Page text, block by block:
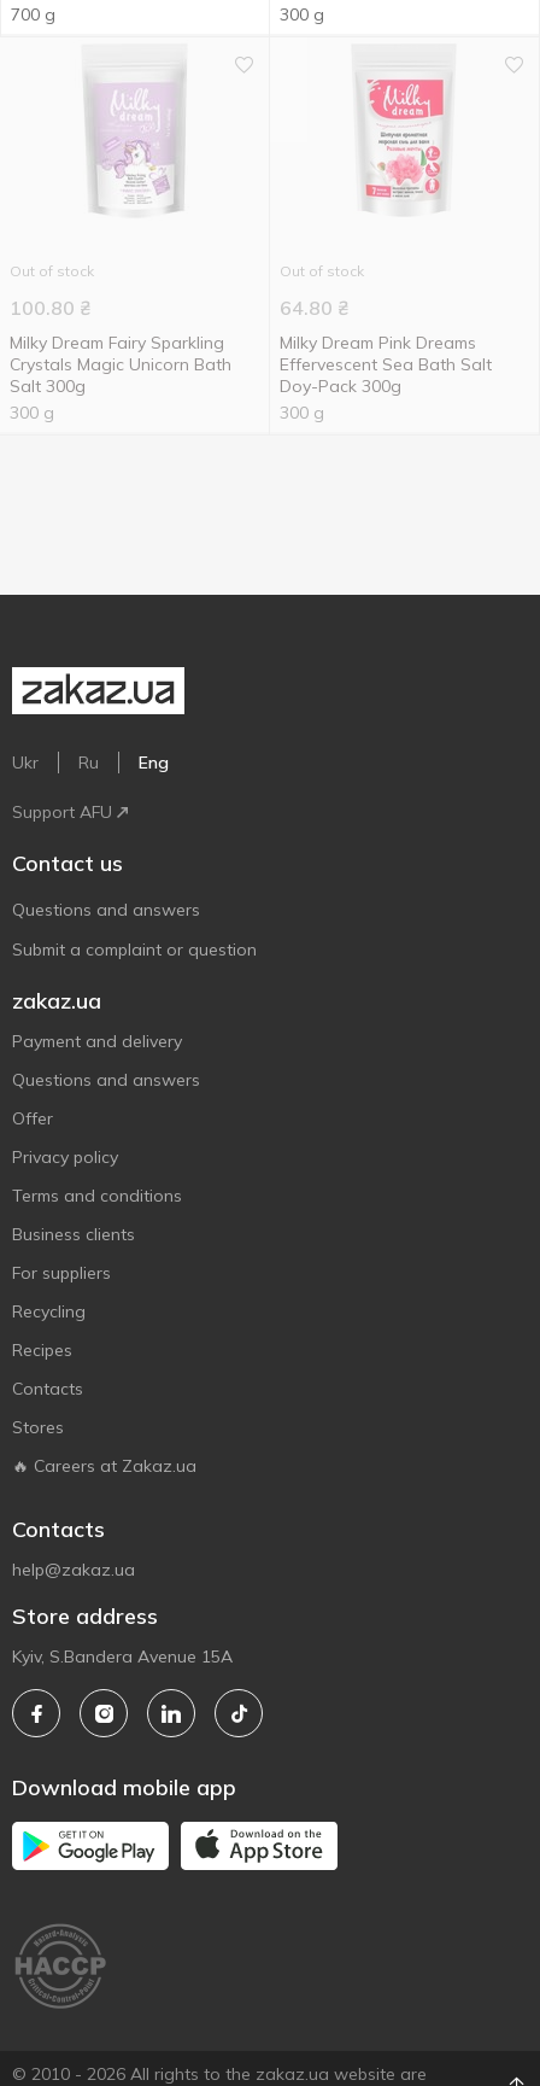
700 g
300 g
Out of stock
100.80 ₴
Milky Dream Fairy Sparkling
Crystals Magic Unicorn Bath
Salt 300g
300 g
Out of stock
64.80 ₴
Milky Dream Pink Dreams
Effervescent Sea Bath Salt
Doy-Pack 300g
300 g
Ukr Ru Eng
Support AFU
Contact us
Questions and answers
Submit a complaint or question
zakaz.ua
Payment and delivery
Questions and answers
Offer
Privacy policy
Terms and conditions
Business clients
For suppliers
Recycling
Recipes
Contacts
Stores
🔥 Careers at Zakaz.ua
Contacts
help@zakaz.ua
Store address
Kyiv, S.Bandera Avenue 15A
Download mobile app
© 2010 - 2026 All rights to the zakaz.ua website are